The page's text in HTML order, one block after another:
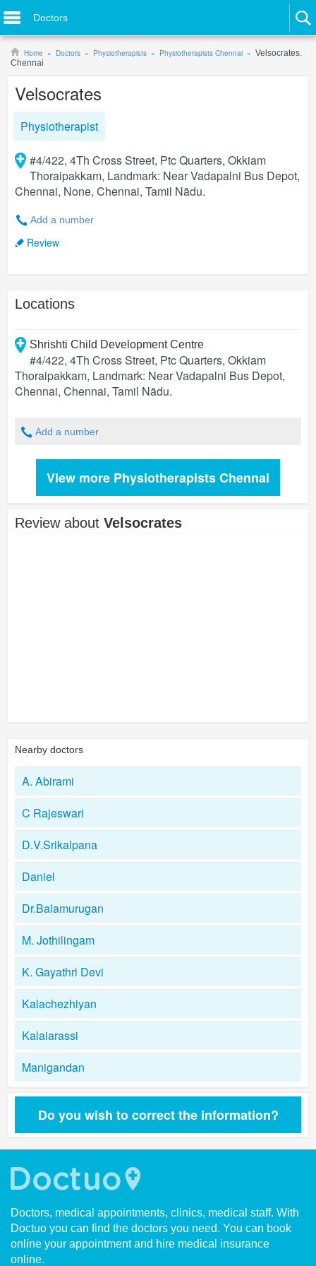
Doctors
Home Doctors Physiotherapists Physiotherapists Chennai
Velsocrates.
Chennai
Velsocrates
Physiotherapist
#4/422, 4Th Cross Street, Ptc Quarters, Okkiam
Thoraipakkam, Landmark: Near Vadapalni Bus Depot,
Chennai, None, Chennai, Tamil Nādu.
Add a number
Review
Locations
Shrishti Child Development Centre
#4/422, 4Th Cross Street, Ptc Quarters, Okkiam
Thoraipakkam, Landmark: Near Vadapalni Bus Depot,
Chennai, Chennai, Tamil Nādu.
Add a number
View more Physiotherapists Chennai
Review about Velsocrates
Nearby doctors
A. Abirami
C Rajeswari
D.V.Srikalpana
Daniel
Dr.Balamurugan
M. Jothilingam
K. Gayathri Devi
Kalachezhiyan
Kalaiarassi
Manigandan
Do you wish to correct the information?
Doctors, medical appointments, clinics, medical staff. With
Doctuo you can find the doctors you need. You can book
online your appointment and hire medical insurance
online.